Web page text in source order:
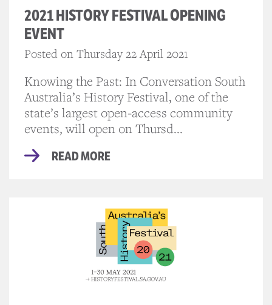
2021 HISTORY FESTIVAL OPENING
EVENT
Posted on Thursday 22 April 2021
Knowing the Past: In Conversation South
Australia’s History Festival, one of the
state’s largest open-access community
events, will open on Thursd...
READ MORE